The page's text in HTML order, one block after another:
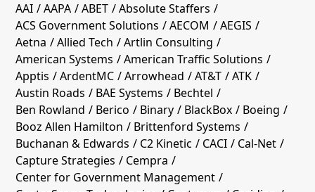
AAI AAPA ABET
Absolute Staffers
ACS Government Solutions
AECOM
AEGIS
Aetna
Allied Tech
Artlin Consulting
American Systems
American Traffic Solutions
Apptis
ArdentMC Arrowhead AT&T
ATK
Austin Roads
BAE Systems
Bechtel
Ben Rowland
Berico Binary BlackBox
Boeing
Booz Allen Hamilton
Brittenford Systems
Buchanan & Edwards
C2 Kinetic CACI
Cal-Net
Capture Strategies
Cempra
Center for Government Management